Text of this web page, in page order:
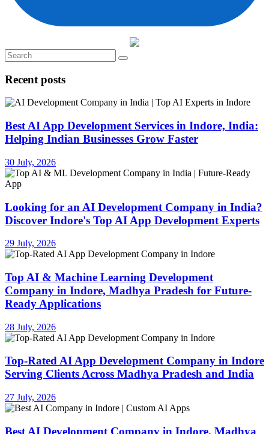
Recent posts
Best AI App Development Services in Indore, India:
Helping Indian Businesses Grow Faster
30 July, 2026
Looking for an AI Development Company in India?
Discover Indore's Top AI App Development Experts
29 July, 2026
Top AI & Machine Learning Development
Company in Indore, Madhya Pradesh for Future-
Ready Applications
28 July, 2026
Top-Rated AI App Development Company in Indore
Serving Clients Across Madhya Pradesh and India
27 July, 2026
Best AI Development Company in Indore, Madhya